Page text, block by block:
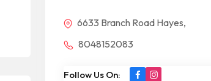
6633 Branch Road Hayes,
8048152083
Follow Us On: